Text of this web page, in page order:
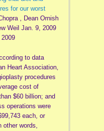
for our worst
, Dean Ornish
Weil Jan. 9, 2009
to data
Heart Association,
procedures
cost of
$60 billion; and
operations were
each, or
words,